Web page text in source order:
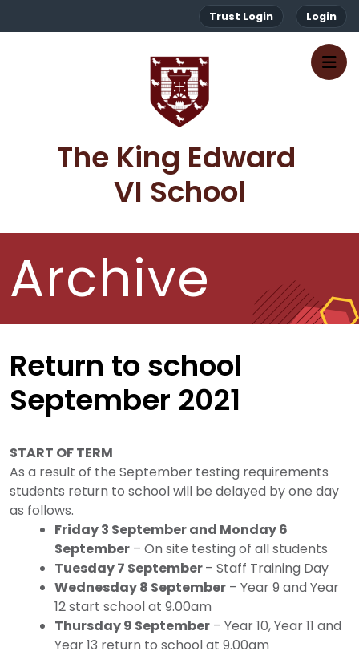
Trust Login Login
The King Edward
VI School
Archive
Return to school
September 2021
START OF TERM
As a result of the September testing requirements
students return to school will be delayed by one day
as follows.
Friday 3 September and Monday 6
September – On site testing of all students
Tuesday 7 September– Staff Training Day
Wednesday 8 September – Year 9 and Year
12 start school at 9.00am
Thursday 9 September – Year 10, Year 11 and
Year 13 return to school at 9.00am